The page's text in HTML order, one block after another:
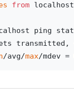
from
transmitted,
/avg/max/mdev =